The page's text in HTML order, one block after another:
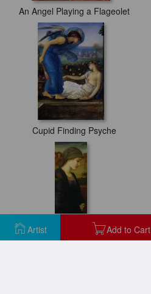
Artist Add to Cart
An Angel Playing a Flageolet
Cupid Finding Psyche